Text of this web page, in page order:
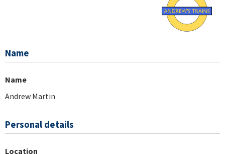
Name
Name
Andrew Martin
Personal details
Location